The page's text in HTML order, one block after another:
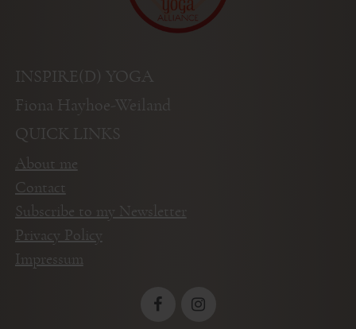
INSPIRE(D) YOGA
Fiona Hayhoe-Weiland
QUICK LINKS
About me
Contact
Subscribe to my Newsletter
Privacy Policy
Impressum